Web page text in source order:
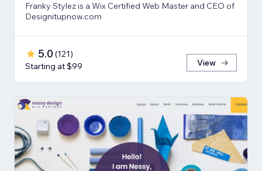
Franky Stylez is a Wix Certified Web Master and CEO of
Designitupnow.com
5.0 (121)
Starting at $99
View